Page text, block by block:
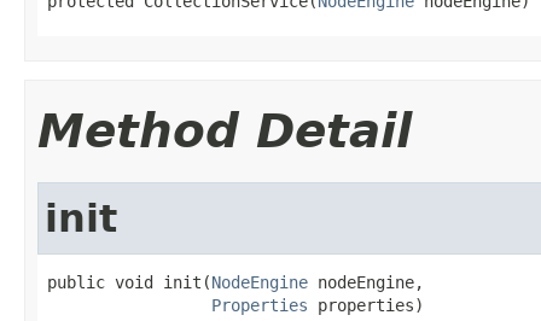
Method Detail
init
public void init(NodeEngine nodeEngine,
Properties properties)